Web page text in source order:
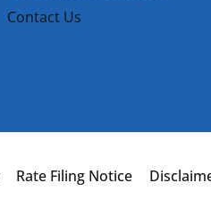
Contact Us
Rate Filing Notice